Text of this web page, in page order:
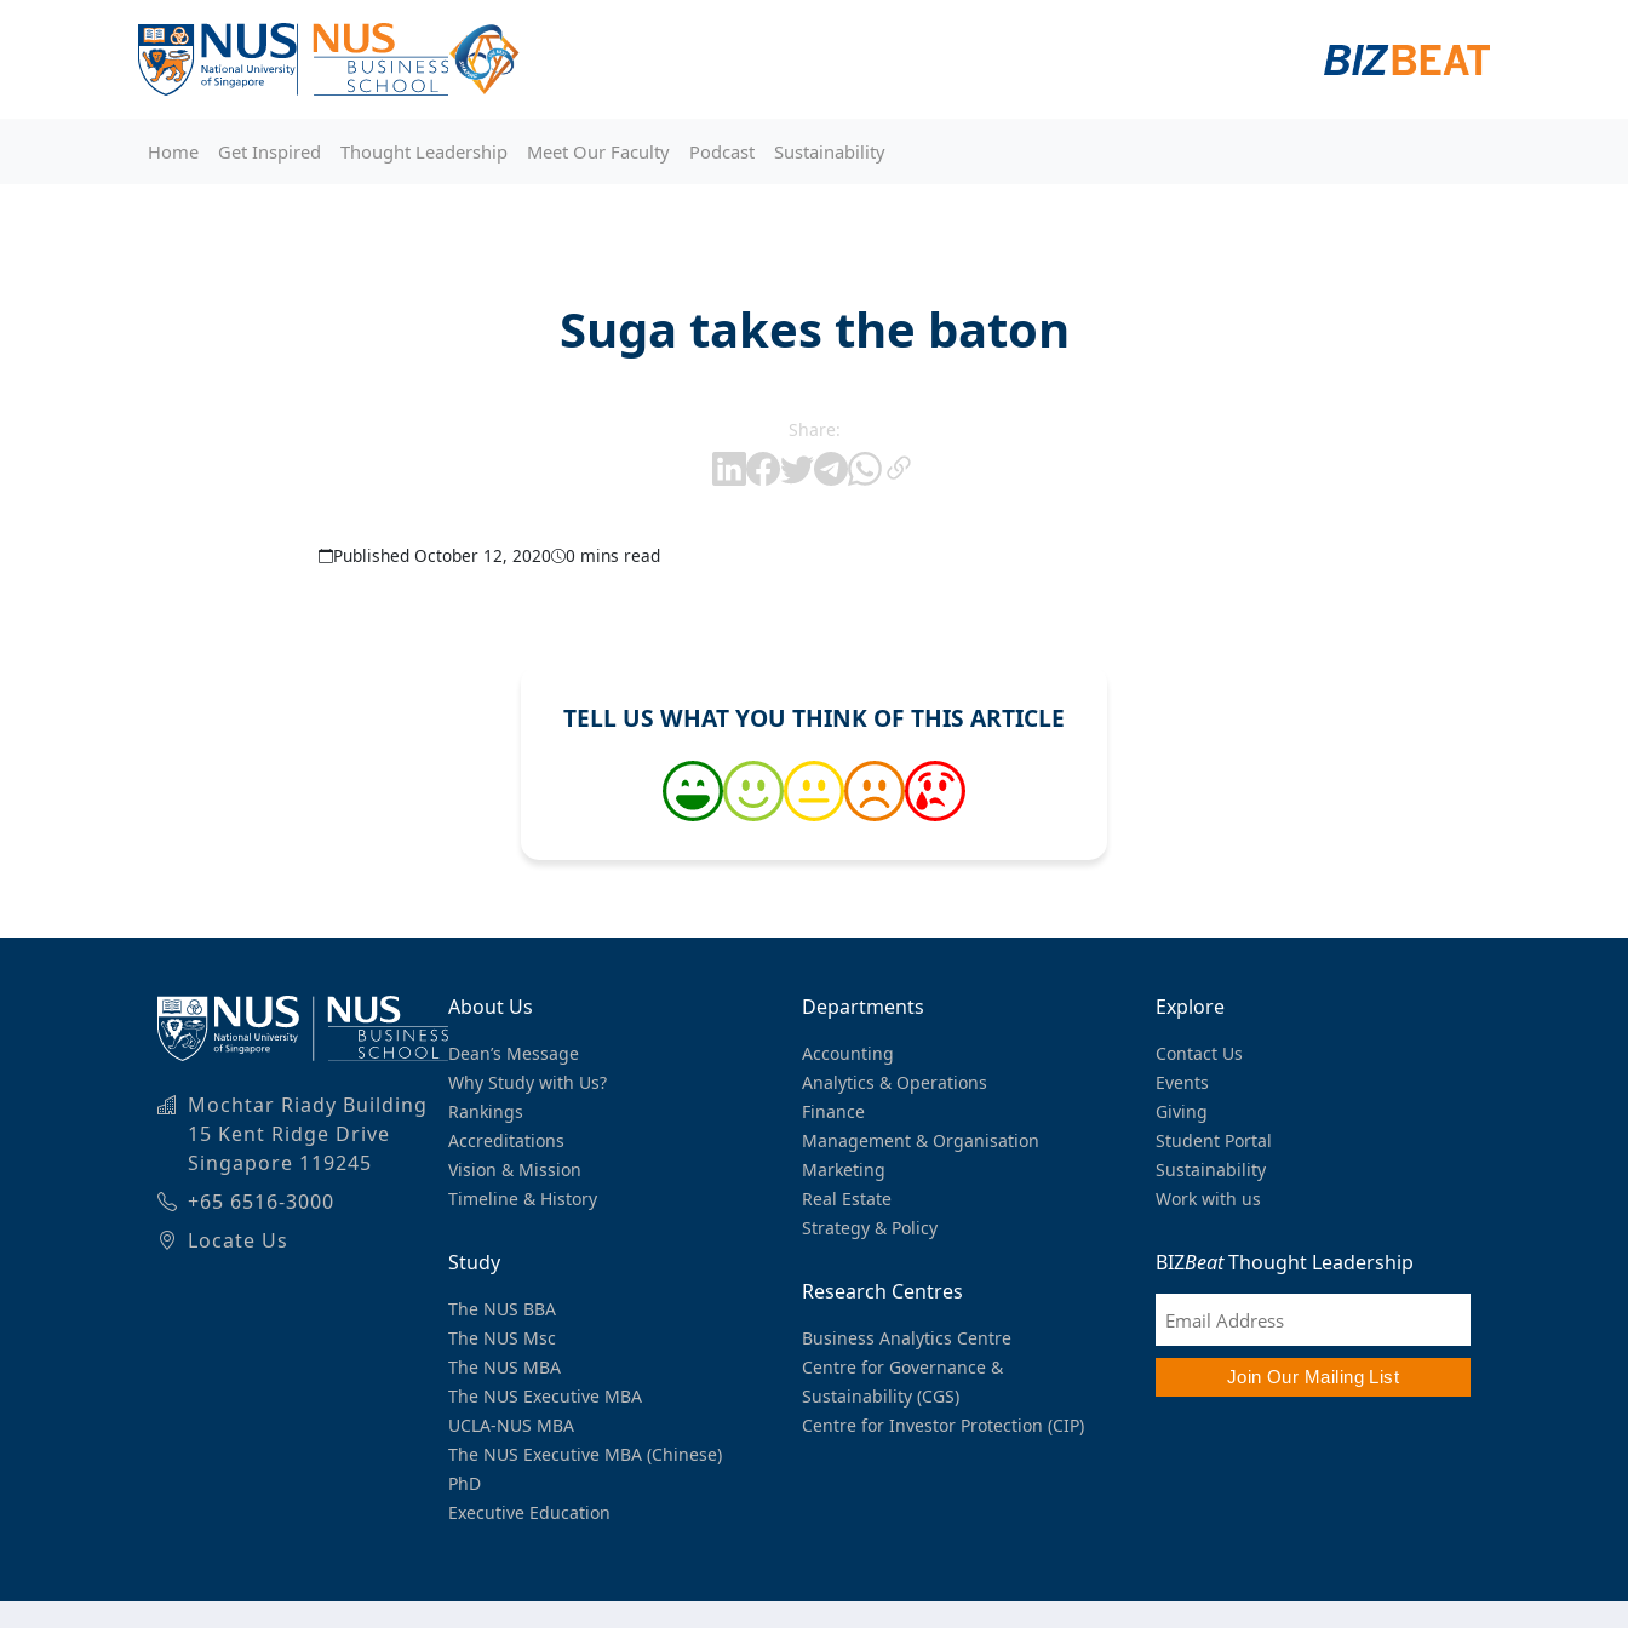
Home Get Inspired Thought Leadership Meet Our Faculty Podcast Sustainability
Suga takes the baton
Share:
Published October 12, 2020 0 mins read
TELL US WHAT YOU THINK OF THIS ARTICLE
Mochtar Riady Building
15 Kent Ridge Drive
Singapore 119245
+65 6516-3000
Locate Us
About Us
Dean’s Message
Why Study with Us?
Rankings
Accreditations
Vision & Mission
Timeline & History
Study
The NUS BBA
The NUS Msc
The NUS MBA
The NUS Executive MBA
UCLA-NUS MBA
The NUS Executive MBA (Chinese)
PhD
Executive Education
Departments
Accounting
Analytics & Operations
Finance
Management & Organisation
Marketing
Real Estate
Strategy & Policy
Research Centres
Business Analytics Centre
Centre for Governance &
Sustainability (CGS)
Centre for Investor Protection (CIP)
Explore
Contact Us
Events
Giving
Student Portal
Sustainability
Work with us
BIZBeatThought Leadership